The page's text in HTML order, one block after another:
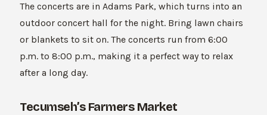
The concerts are in Adams Park, which turns into an
outdoor concert hall for the night. Bring lawn chairs
or blankets to sit on. The concerts run from 6:00
p.m. to 8:00 p.m., making it a perfect way to relax
after a long day.
Tecumseh’s Farmers Market